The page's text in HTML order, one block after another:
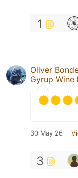
1
Oliver
Gyrup Wine
30 May 26
3